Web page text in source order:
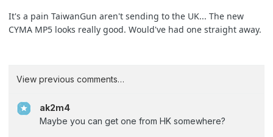
It's a pain TaiwanGun aren't sending to the UK... The new
CYMA MP5 looks really good. Would've had one straight away.
View previous comments…
ak2m4
Maybe you can get one from HK somewhere?